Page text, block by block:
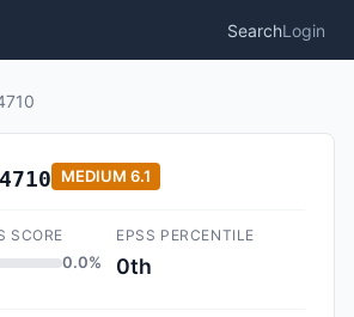
SearchLogin
MEDIUM 6.1
SCORE
0.0%
EPSS PERCENTILE
0th